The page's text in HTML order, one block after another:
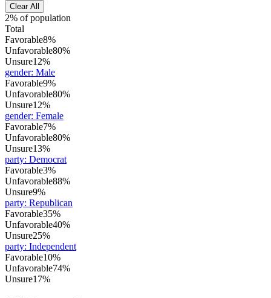
Clear All
2% of population
Total
Favorable8%
Unfavorable80%
Unsure12%
gender: Male
Favorable9%
Unfavorable80%
Unsure12%
gender: Female
Favorable7%
Unfavorable80%
Unsure13%
party: Democrat
Favorable3%
Unfavorable88%
Unsure9%
party: Republican
Favorable35%
Unfavorable40%
Unsure25%
party: Independent
Favorable10%
Unfavorable74%
Unsure17%